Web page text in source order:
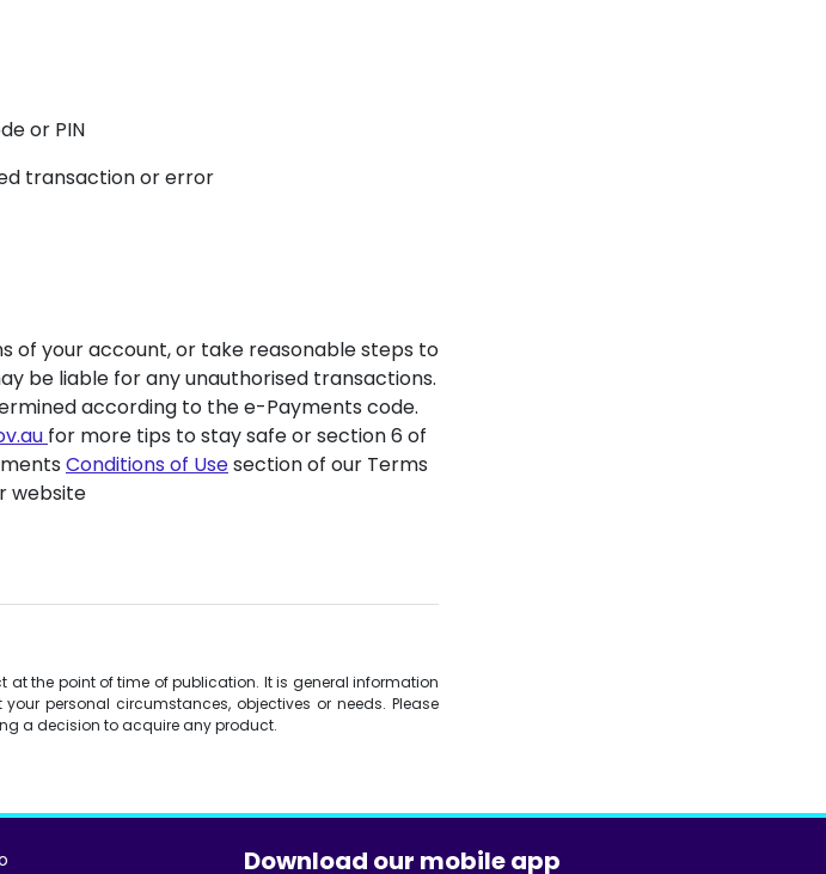
or PIN
transaction or error
of your account, or take reasonable steps to
be liable for any unauthorised transactions.
according to the e-Payments code.
for more tips to stay safe or section 6 of
Conditions of Usesection of our Terms
website
the point of time of publication. It is general information
personal circumstances, objectives or needs. Please
a decision to acquire any product.
Download our mobile app